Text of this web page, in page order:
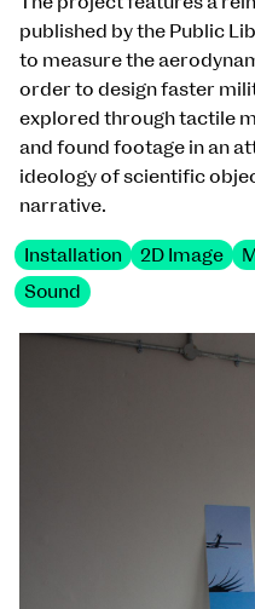
published by the Public
to measure the
order to design faster
explored through tactile
and found footage in an
ideology of scientific
narrative.
Installation 2D Image
Sound